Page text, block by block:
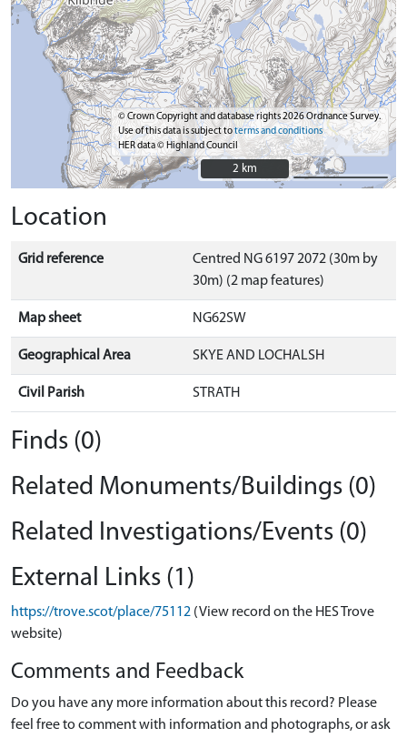
© Crown Copyright and database rights 2026 Ordnance Survey.
Use of this data is subject toterms and conditions
HER data © Highland Council
2 km
2 km
Location
Grid reference
Centred NG 6197 2072 (30m by
30m) (2 map features)
Map sheet NG62SW
Geographical Area SKYE AND LOCHALSH
Civil Parish STRATH
Finds (0)
Related Monuments/Buildings (0)
Related Investigations/Events (0)
External Links (1)
https://trove.scot/place/75112 (View record on the HES Trove
website)
Comments and Feedback
Do you have any more information about this record? Please
feel free to comment with information and photographs, or ask